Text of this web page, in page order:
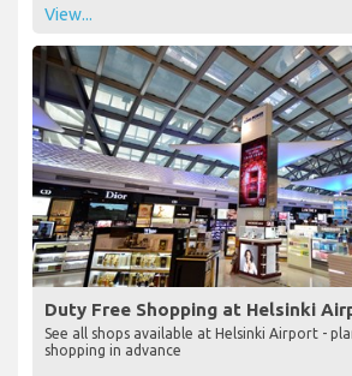
View...
Duty Free Shopping at Helsinki
See all shops available at Helsinki Airport -
shopping in advance